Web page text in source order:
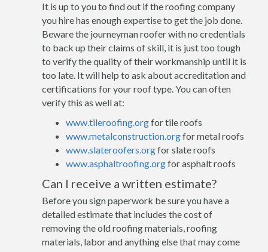
It is up to you to find out if the roofing company
you hire has enough expertise to get the job done.
Beware the journeyman roofer with no credentials
to back up their claims of skill, it is just too tough
to verify the quality of their workmanship until it is
too late. It will help to ask about accreditation and
certifications for your roof type. You can often
verify this as well at:
www.tileroofing.orgfor tile roofs
www.metalconstruction.orgfor metal roofs
www.slateroofers.orgfor slate roofs
www.asphaltroofing.orgfor asphalt roofs
Can I receive a written estimate?
Before you sign paperwork be sure you have a
detailed estimate that includes the cost of
removing the old roofing materials, roofing
materials, labor and anything else that may come